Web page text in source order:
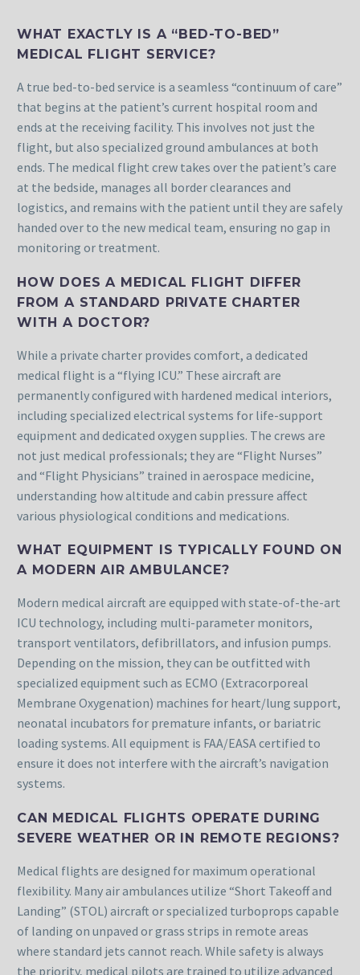
WHAT EXACTLY IS A “BED-TO-BED”
MEDICAL FLIGHT SERVICE?
A true bed-to-bed service is a seamless “continuum of care”
that begins at the patient’s current hospital room and
ends at the receiving facility. This involves not just the
flight, but also specialized ground ambulances at both
ends. The medical flight crew takes over the patient’s care
at the bedside, manages all border clearances and
logistics, and remains with the patient until they are safely
handed over to the new medical team, ensuring no gap in
monitoring or treatment.
HOW DOES A MEDICAL FLIGHT DIFFER
FROM A STANDARD PRIVATE CHARTER
WITH A DOCTOR?
While a private charter provides comfort, a dedicated
medical flight is a “flying ICU.” These aircraft are
permanently configured with hardened medical interiors,
including specialized electrical systems for life-support
equipment and dedicated oxygen supplies. The crews are
not just medical professionals; they are “Flight Nurses”
and “Flight Physicians” trained in aerospace medicine,
understanding how altitude and cabin pressure affect
various physiological conditions and medications.
WHAT EQUIPMENT IS TYPICALLY FOUND ON
A MODERN AIR AMBULANCE?
Modern medical aircraft are equipped with state-of-the-art
ICU technology, including multi-parameter monitors,
transport ventilators, defibrillators, and infusion pumps.
Depending on the mission, they can be outfitted with
specialized equipment such as ECMO (Extracorporeal
Membrane Oxygenation) machines for heart/lung support,
neonatal incubators for premature infants, or bariatric
loading systems. All equipment is FAA/EASA certified to
ensure it does not interfere with the aircraft’s navigation
systems.
CAN MEDICAL FLIGHTS OPERATE DURING
SEVERE WEATHER OR IN REMOTE REGIONS?
Medical flights are designed for maximum operational
flexibility. Many air ambulances utilize “Short Takeoff and
Landing” (STOL) aircraft or specialized turboprops capable
of landing on unpaved or grass strips in remote areas
where standard jets cannot reach. While safety is always
the priority, medical pilots are trained to utilize advanced